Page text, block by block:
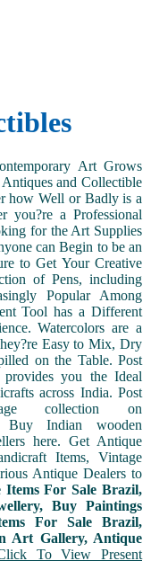
Art Grows
and Collectible
how Well or Badly is a
you?re a Professional
for the Art Supplies
can Begin to be an
to Get Your Creative
of Pens, including
Popular Among
Tool has a Different
Watercolors are a
Easy to Mix, Dry
on the Table. Post
provides you the Ideal
across India. Post
collection on
Buy Indian wooden
here. Get Antique
Items, Vintage
Antique Dealers to
Items For Sale Brazil,
Buy Paintings
For Sale Brazil,
Art Gallery, Antique
To View Present